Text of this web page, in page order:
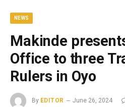
NEWS
Makinde
Office to three
Rulers in Oyo
By EDITOR June 26, 2024